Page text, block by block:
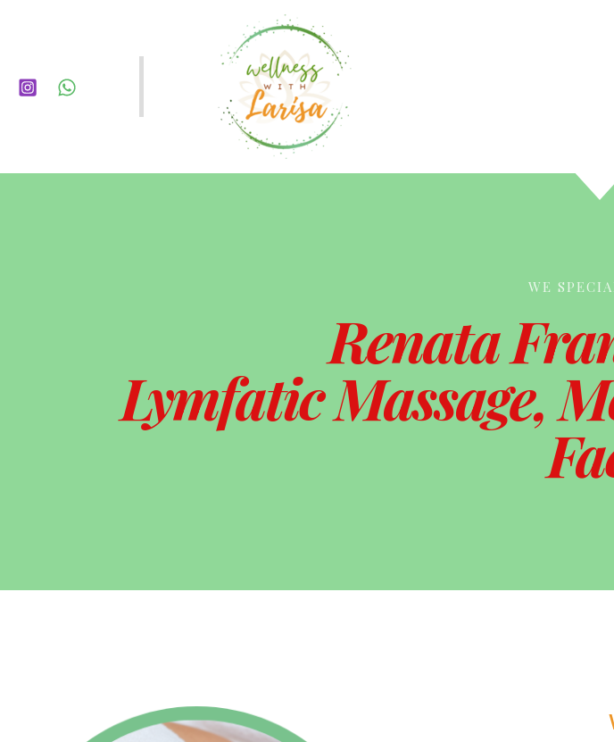
WE
Renata
Lymfatic Massage,